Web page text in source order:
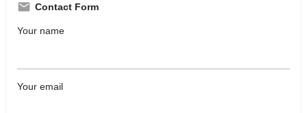
Contact Form
Your name
Your email